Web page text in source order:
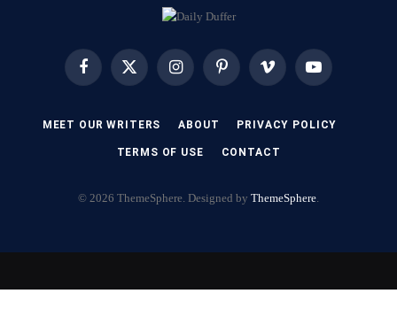
Facebook X
InstagramPinterest Vimeo YouTube
MEET OUR WRITERS ABOUT PRIVACY POLICY
TERMS OF USE CONTACT
© 2026 ThemeSphere. Designed by ThemeSphere.